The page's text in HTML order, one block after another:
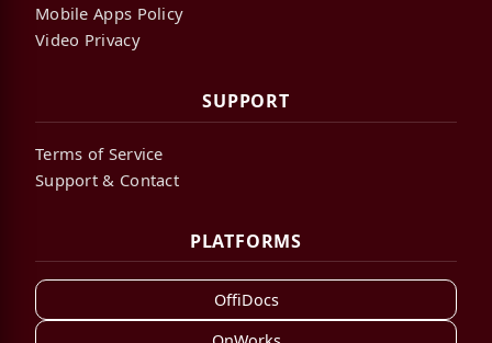
Mobile Apps Policy
Video Privacy
SUPPORT
Terms of Service
Support & Contact
PLATFORMS
OffiDocs